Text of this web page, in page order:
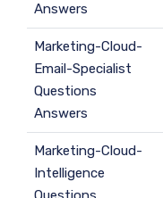
Answers
Marketing-Cloud-
Email-Specialist
Questions
Answers
Marketing-Cloud-
Intelligence